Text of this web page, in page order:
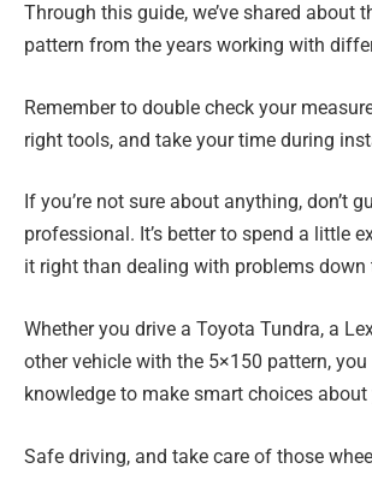
Through this guide, we’ve shared about
pattern from the years working with
Remember to double check your
right tools, and take your time during
If you’re not sure about anything, don’t
professional. It’s better to spend a little
it right than dealing with problems down
Whether you drive a Toyota Tundra, a
other vehicle with the 5×150 pattern,
knowledge to make smart choices about
Safe driving, and take care of those